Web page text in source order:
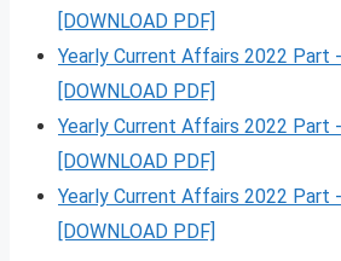
[DOWNLOAD PDF]
Yearly Current Affairs 2022 Part
[DOWNLOAD PDF]
Yearly Current Affairs 2022 Part
[DOWNLOAD PDF]
Yearly Current Affairs 2022 Part
[DOWNLOAD PDF]